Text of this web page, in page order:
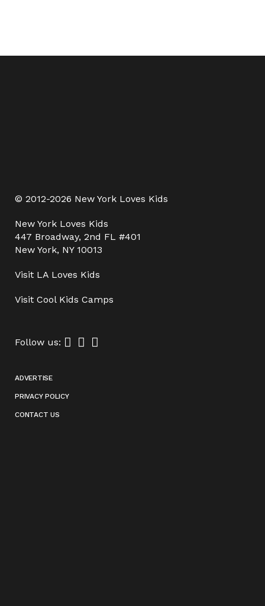
© 2012-2026 New York Loves Kids
New York Loves Kids
447 Broadway, 2nd FL #401
New York, NY 10013
Visit LA Loves Kids
Visit Cool Kids Camps
Follow us:
ADVERTISE
PRIVACY POLICY
CONTACT US